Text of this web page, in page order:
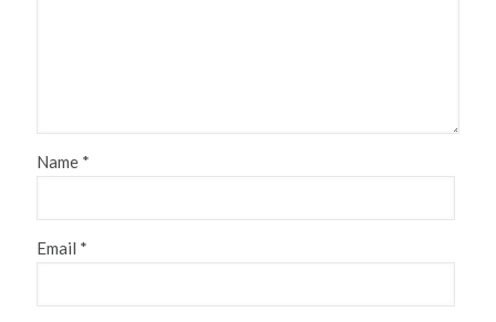
Name *
Email *